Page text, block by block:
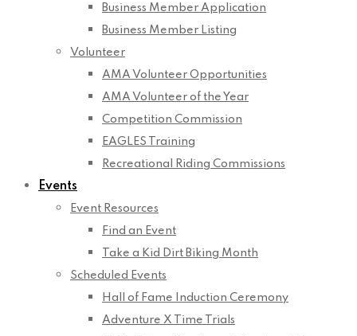
Business Member Application
Business Member Listing
Volunteer
AMA Volunteer Opportunities
AMA Volunteer of the Year
Competition Commission
EAGLES Training
Recreational Riding Commissions
Events
Event Resources
Find an Event
Take a Kid Dirt Biking Month
Scheduled Events
Hall of Fame Induction Ceremony
Adventure X Time Trials